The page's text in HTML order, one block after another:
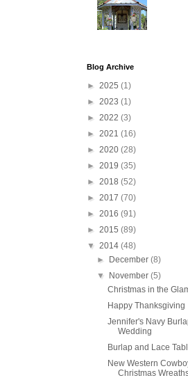
Blog Archive
► 2025 (1)
► 2023 (1)
► 2022 (3)
► 2021 (16)
► 2020 (28)
► 2019 (35)
► 2018 (52)
► 2017 (70)
► 2016 (91)
► 2015 (89)
▼ 2014 (48)
► December(8)
▼ November(5)
Christmas in the
Happy Thanksgiving
Jennifer's Navy
Wedding
Burlap and Lace
New Western
Christmas